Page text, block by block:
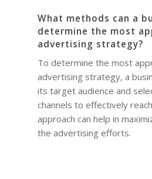
What methods can a
determine the most
advertising strategy?
To determine the most
advertising strategy, a
its target audience and
channels to effectively
approach can help in
the advertising efforts.